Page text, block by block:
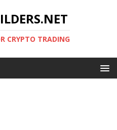
CRYPTO TRADING